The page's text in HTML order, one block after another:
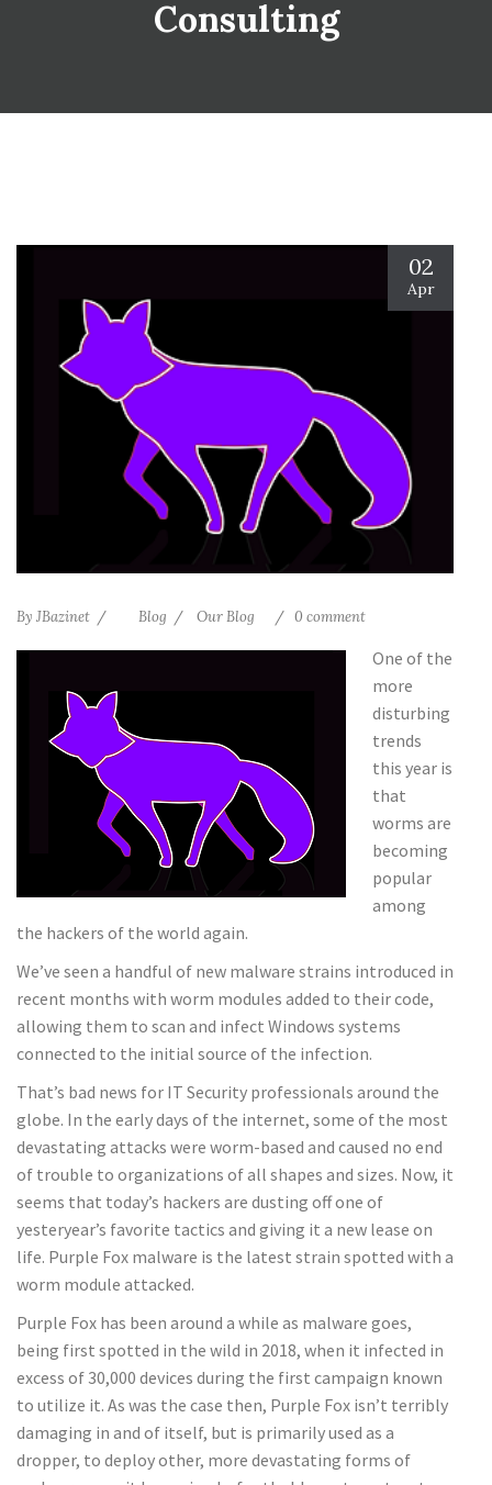
Consulting
02
Apr
By JBazinet Blog Our Blog 0 comment
One of the
more
disturbing
trends
this year is
that
worms are
becoming
popular
among
the hackers of the world again.
We’ve seen a handful of new malware strains introduced in
recent months with worm modules added to their code,
allowing them to scan and infect Windows systems
connected to the initial source of the infection.
That’s bad news for IT Security professionals around the
globe. In the early days of the internet, some of the most
devastating attacks were worm-based and caused no end
of trouble to organizations of all shapes and sizes. Now, it
seems that today’s hackers are dusting off one of
yesteryear’s favorite tactics and giving it a new lease on
life. Purple Fox malware is the latest strain spotted with a
worm module attacked.
Purple Fox has been around a while as malware goes,
being first spotted in the wild in 2018, when it infected in
excess of 30,000 devices during the first campaign known
to utilize it. As was the case then, Purple Fox isn’t terribly
damaging in and of itself, but is primarily used as a
dropper, to deploy other, more devastating forms of